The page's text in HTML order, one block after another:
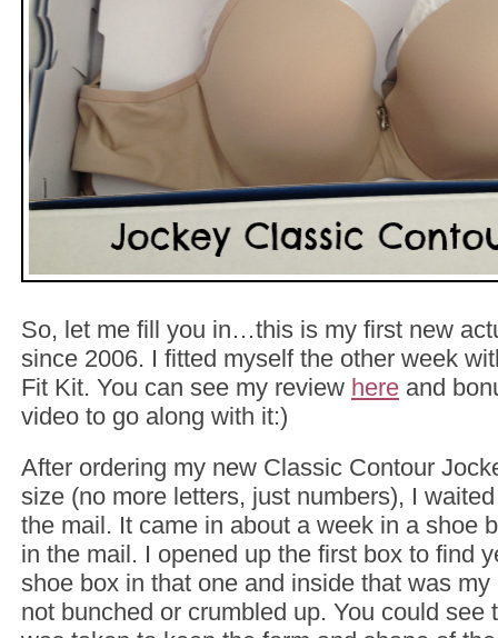
So, let me fill you in…this is my first new
since 2006. I fitted myself the other week
Fit Kit. You can see my review here and
video to go along with it:)
After ordering my new Classic Contour
size (no more letters, just numbers), I
the mail. It came in about a week in a shoe
in the mail. I opened up the first box to find
shoe box in that one and inside that was
not bunched or crumbled up. You could see